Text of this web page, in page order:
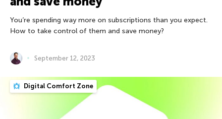
You’re spending way more on subscriptions than you expect.
How to take control of them and save money?
September 12, 2023
Digital Comfort Zone